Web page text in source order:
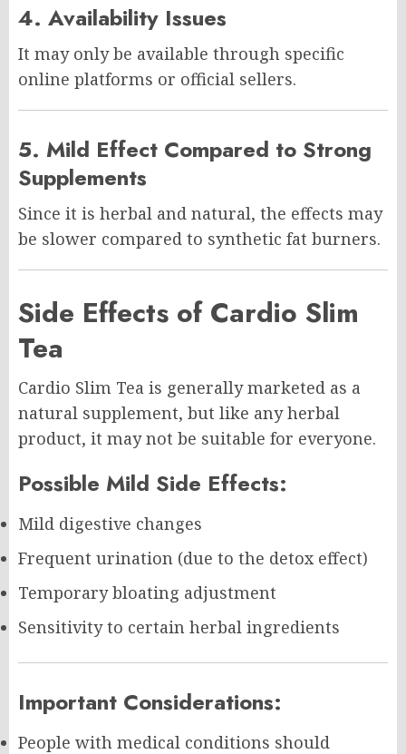
4. Availability Issues
It may only be available through specific
online platforms or official sellers.
5. Mild Effect Compared to Strong
Supplements
Since it is herbal and natural, the effects may
be slower compared to synthetic fat burners.
Side Effects of Cardio Slim
Tea
Cardio Slim Tea is generally marketed as a
natural supplement, but like any herbal
product, it may not be suitable for everyone.
Possible Mild Side Effects:
Mild digestive changes
Frequent urination (due to the detox effect)
Temporary bloating adjustment
Sensitivity to certain herbal ingredients
Important Considerations:
People with medical conditions should